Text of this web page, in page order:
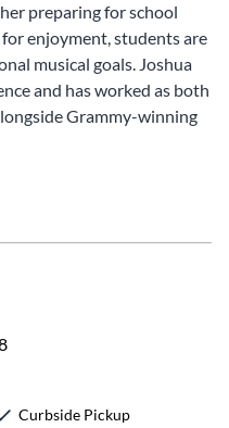
preparing for school
enjoyment, students are
musical goals. Joshua
and has worked as both
Grammy-winning
Curbside Pickup